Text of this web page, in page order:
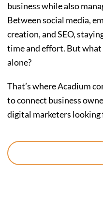
business while also
Between social media,
creation, and SEO,
time and effort. But what
alone?
That’s where Acadium
to connect business
digital marketers